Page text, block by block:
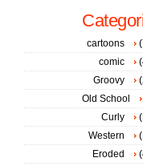
cartoons
comic
Groovy
Old School
Curly
Western
Eroded